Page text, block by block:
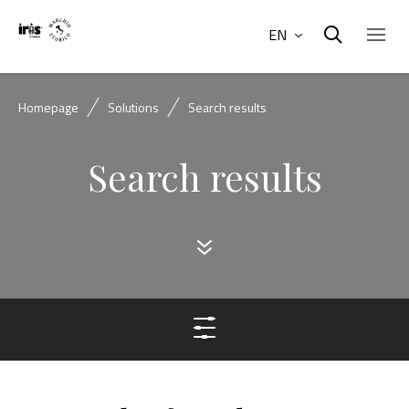
EN
Homepage Solutions Search results
Search results